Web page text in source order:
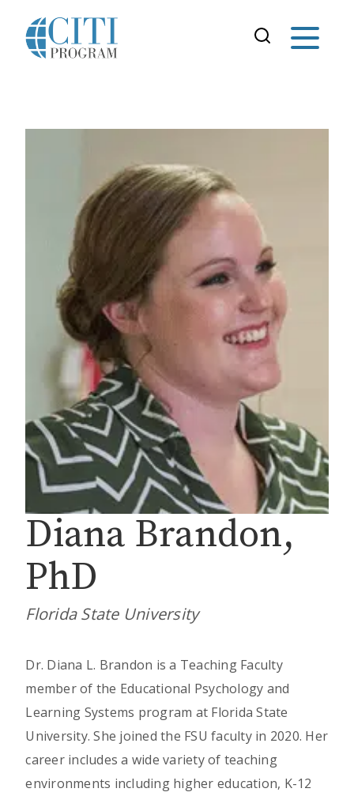
Diana Brandon,
PhD
Florida State University
Dr. Diana L. Brandon is a Teaching Faculty
member of the Educational Psychology and
Learning Systems program at Florida State
University. She joined the FSU faculty in 2020. Her
career includes a wide variety of teaching
environments including higher education, K-12